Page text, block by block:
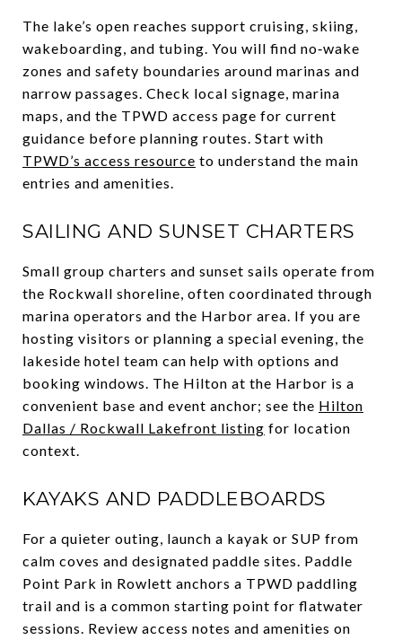
The lake’s open reaches support cruising, skiing,
wakeboarding, and tubing. You will find no‑wake
zones and safety boundaries around marinas and
narrow passages. Check local signage, marina
maps, and the TPWD access page for current
guidance before planning routes. Start with
TPWD’s access resource to understand the main
entries and amenities.
SAILING AND SUNSET CHARTERS
Small group charters and sunset sails operate from
the Rockwall shoreline, often coordinated through
marina operators and the Harbor area. If you are
hosting visitors or planning a special evening, the
lakeside hotel team can help with options and
booking windows. The Hilton at the Harbor is a
convenient base and event anchor; see the Hilton
Dallas / Rockwall Lakefront listing for location
context.
KAYAKS AND PADDLEBOARDS
For a quieter outing, launch a kayak or SUP from
calm coves and designated paddle sites. Paddle
Point Park in Rowlett anchors a TPWD paddling
trail and is a common starting point for flatwater
sessions. Review access notes and amenities on